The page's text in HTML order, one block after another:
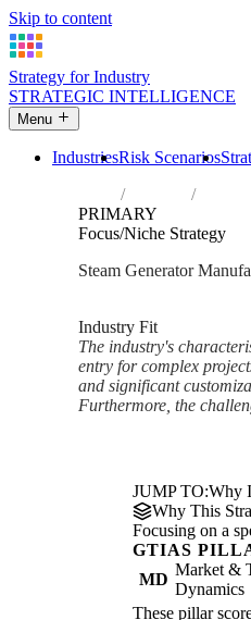
Skip to content
Strategy for Industry
STRATEGIC INTELLIGENCE
Menu
IndustriesRisk Scenarios
Industries
PRIMARY
Focus/Niche Strategy
Steam Generator
Industry Fit
The industry's
entry for complex
and significant
Furthermore, the
JUMP TO:Why
Why This
Focusing on a
GTIAS
MD
Market &
Dynamics
These pillar